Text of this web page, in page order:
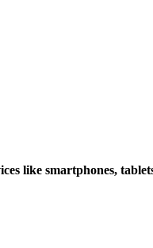
like smartphones,